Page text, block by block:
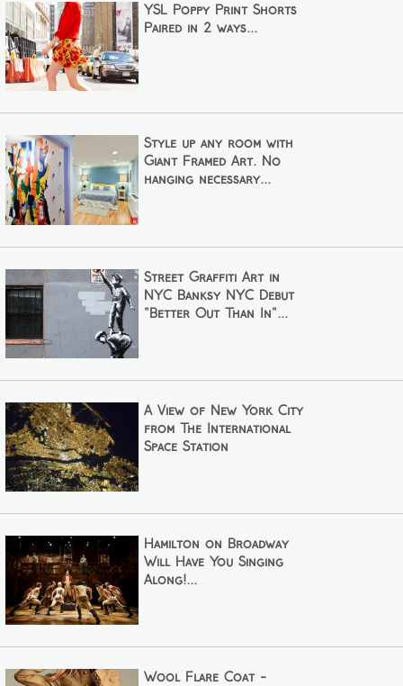
YSL Poppy Print Shorts
Paired in 2 ways...
Style up any room with
Giant Framed Art. No
hanging necessary...
Street Graffiti Art in
NYC Banksy NYC Debut
"Better Out Than In"...
A View of New York City
from The International
Space Station
Hamilton on Broadway
Will Have You Singing
Along!...
Wool Flare Coat -